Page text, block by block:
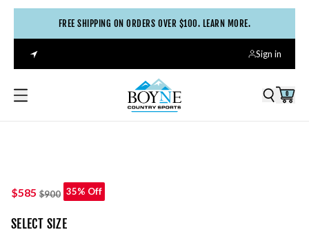
FREE SHIPPING ON ORDERS OVER $100. LEARN MORE.
Sign in
0
$585 $900 35% Off
SELECT SIZE